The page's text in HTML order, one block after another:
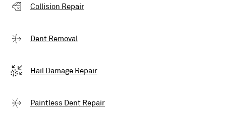
Collision Repair
Dent Removal
Hail Damage Repair
Paintless Dent Repair